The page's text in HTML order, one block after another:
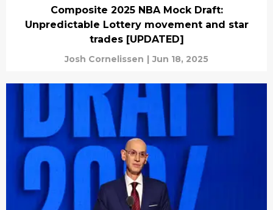
Composite 2025 NBA Mock Draft:
Unpredictable Lottery movement and star
trades [UPDATED]
Josh Cornelissen | Jun 18, 2025